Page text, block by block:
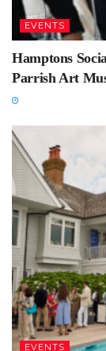
EVENTS
Hamptons
Parrish Art
EVENTS